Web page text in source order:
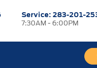
Service:283-201-
7:30AM - 6:00PM